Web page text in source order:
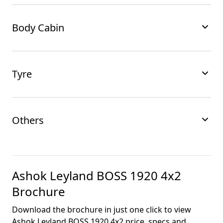
Body Cabin
Tyre
Others
Ashok Leyland BOSS 1920 4x2
Brochure
Download the brochure in just one click to view